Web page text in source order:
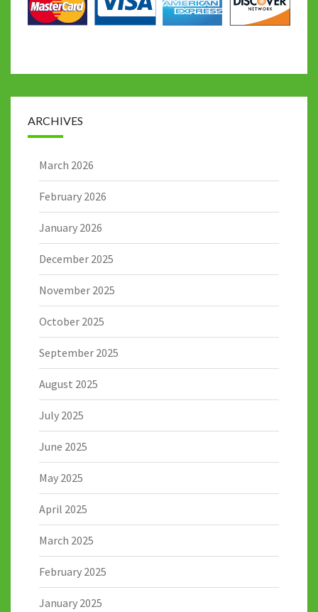
ARCHIVES
March 2026
February 2026
January 2026
December 2025
November 2025
October 2025
September 2025
August 2025
July 2025
June 2025
May 2025
April 2025
March 2025
February 2025
January 2025